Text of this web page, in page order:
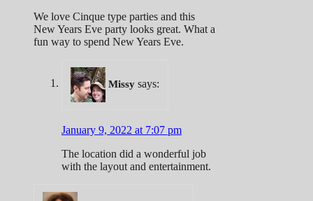
We love Cinque type parties and this
New Years Eve party looks great. What a
fun way to spend New Years Eve.
Missy says:
January 9, 2022 at 7:07 pm
The location did a wonderful job
with the layout and entertainment.